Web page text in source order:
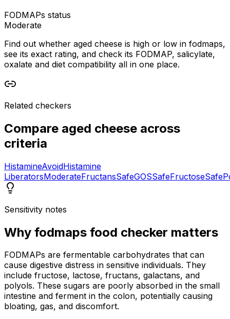
FODMAPs status
Moderate
Find out whether aged cheese is high or low in fodmaps,
see its exact rating, and check its FODMAP, salicylate,
oxalate and diet compatibility all in one place.
Related checkers
Compare aged cheese across
criteria
HistamineAvoidHistamine
LiberatorsModerateFructansSafeGOSSafeFructoseSafe
Sensitivity notes
Why fodmaps food checker matters
FODMAPs are fermentable carbohydrates that can
cause digestive distress in sensitive individuals. They
include fructose, lactose, fructans, galactans, and
polyols. These sugars are poorly absorbed in the small
intestine and ferment in the colon, potentially causing
bloating, gas, and discomfort.